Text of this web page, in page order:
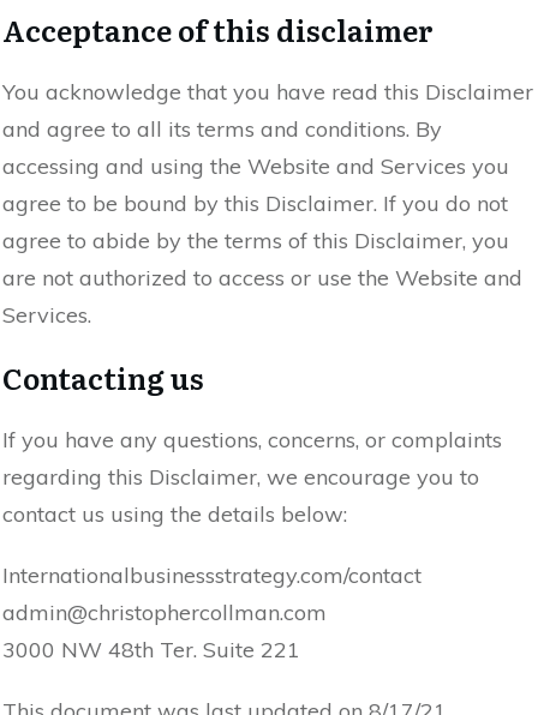
Acceptance of this disclaimer
You acknowledge that you have read this Disclaimer
and agree to all its terms and conditions. By
accessing and using the Website and Services you
agree to be bound by this Disclaimer. If you do not
agree to abide by the terms of this Disclaimer, you
are not authorized to access or use the Website and
Services.
Contacting us
If you have any questions, concerns, or complaints
regarding this Disclaimer, we encourage you to
contact us using the details below:
Internationalbusinessstrategy.com/contact
admin@christophercollman.com
3000 NW 48th Ter. Suite 221